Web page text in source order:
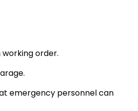
order.
emergency personnel can